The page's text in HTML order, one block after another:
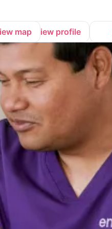
map View profile